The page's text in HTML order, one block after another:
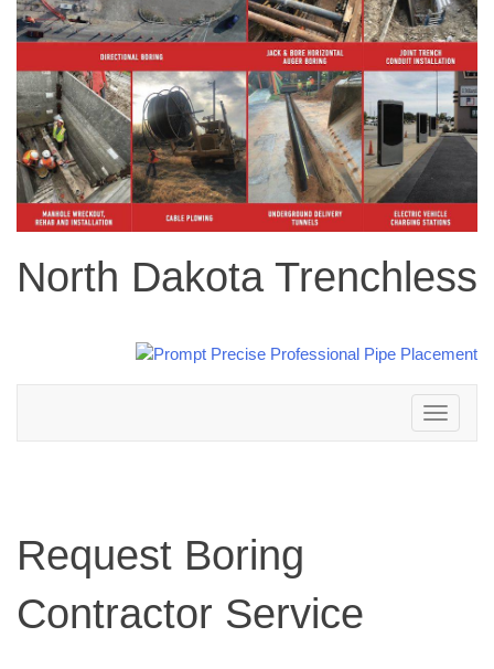
North Dakota Trenchless
Toggle
navigation
Request Boring
Contractor Service